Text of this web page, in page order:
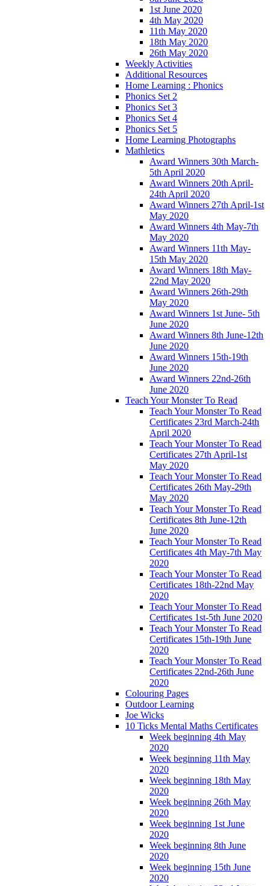
1st June 2020
4th May 2020
11th May 2020
18th May 2020
26th May 2020
Weekly Activities
Additional Resources
Home Learning : Phonics
Phonics Set 2
Phonics Set 3
Phonics Set 4
Phonics Set 5
Home Learning Photographs
Mathletics
Award Winners 30th March-
5th April 2020
Award Winners 20th April-
24th April 2020
Award Winners 27th April-1st
May 2020
Award Winners 4th May-7th
May 2020
Award Winners 11th May-
15th May 2020
Award Winners 18th May-
22nd May 2020
Award Winners 26th-29th
May 2020
Award Winners 1st June- 5th
June 2020
Award Winners 8th June-12th
June 2020
Award Winners 15th-19th
June 2020
Award Winners 22nd-26th
June 2020
Teach Your Monster To Read
Teach Your Monster To Read
Certificates 23rd March-24th
April 2020
Teach Your Monster To Read
Certificates 27th April-1st
May 2020
Teach Your Monster To Read
Certificates 26th May-29th
May 2020
Teach Your Monster To Read
Certificates 8th June-12th
June 2020
Teach Your Monster To Read
Certificates 4th May-7th May
2020
Teach Your Monster To Read
Certificates 18th-22nd May
2020
Teach Your Monster To Read
Certificates 1st-5th June 2020
Teach Your Monster To Read
Certificates 15th-19th June
2020
Teach Your Monster To Read
Certificates 22nd-26th June
2020
Colouring Pages
Outdoor Learning
Joe Wicks
10 Ticks Mental Maths Certificates
Week beginning 4th May
2020
Week beginning 11th May
2020
Week beginning 18th May
2020
Week beginning 26th May
2020
Week beginning 1st June
2020
Week beginning 8th June
2020
Week beginning 15th June
2020